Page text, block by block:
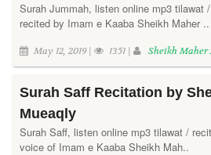
Surah Jummah, listen online mp3 tilawat
recited by Imam e Kaaba Sheikh Maher ..
May 12, 2019 | 1351 | Sheikh
Surah Saff Recitation by
Mueaqly
Surah Saff, listen online mp3 tilawat /
voice of Imam e Kaaba Sheikh Mah..